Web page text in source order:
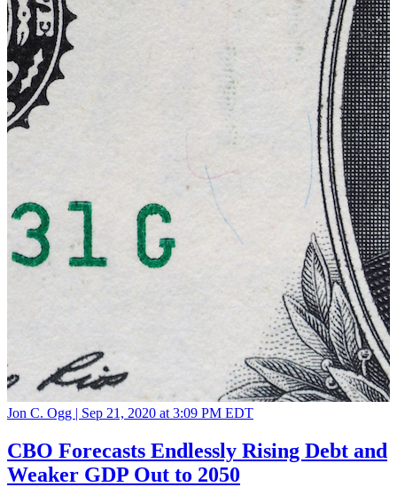
Jon C. Ogg | Sep 21, 2020 at 3:09 PM EDT
CBO Forecasts Endlessly Rising Debt and
Weaker GDP Out to 2050